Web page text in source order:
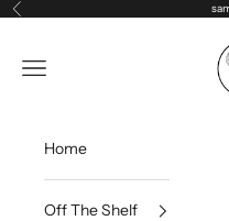
Skip to content
Previous
Navigation menu
Home
Off The Shelf